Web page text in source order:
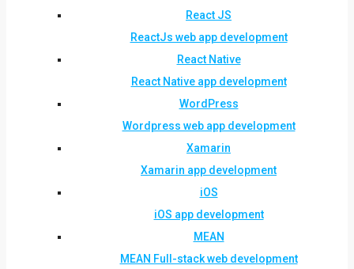
React JS
ReactJs web app development
React Native
React Native app development
WordPress
Wordpress web app development
Xamarin
Xamarin app development
iOS
iOS app development
MEAN
MEAN Full-stack web development